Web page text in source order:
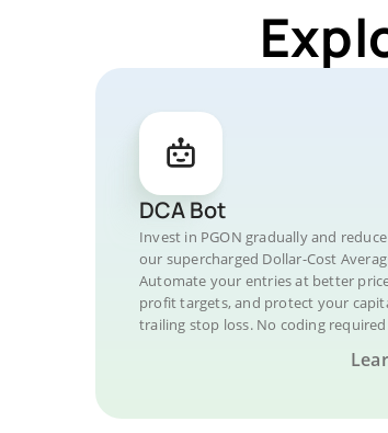
DCA Bot
Invest in PGON gradually and
our supercharged Dollar-Cost
Automate your entries at better
profit targets, and protect your
trailing stop loss. No coding